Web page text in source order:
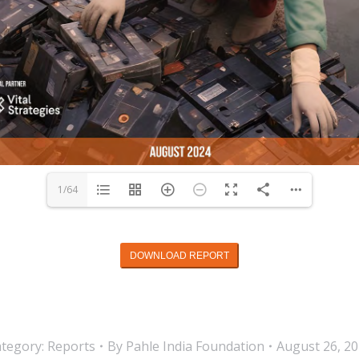
1/64
DOWNLOAD REPORT
Reports By Pahle India Foundation August 26,